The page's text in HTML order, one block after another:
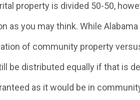
property is divided 50-50,
as you may think. While
of community property
be distributed equally if that is
as it would be in